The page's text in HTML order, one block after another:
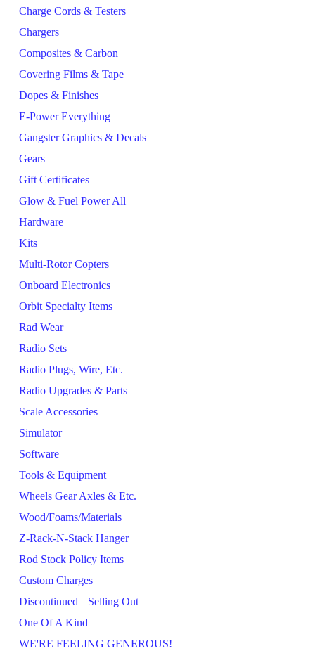
Charge Cords & Testers
Chargers
Composites & Carbon
Covering Films & Tape
Dopes & Finishes
E-Power Everything
Gangster Graphics & Decals
Gears
Gift Certificates
Glow & Fuel Power All
Hardware
Kits
Multi-Rotor Copters
Onboard Electronics
Orbit Specialty Items
Rad Wear
Radio Sets
Radio Plugs, Wire, Etc.
Radio Upgrades & Parts
Scale Accessories
Simulator
Software
Tools & Equipment
Wheels Gear Axles & Etc.
Wood/Foams/Materials
Z-Rack-N-Stack Hanger
Rod Stock Policy Items
Custom Charges
Discontinued || Selling Out
One Of A Kind
WE'RE FEELING GENEROUS!